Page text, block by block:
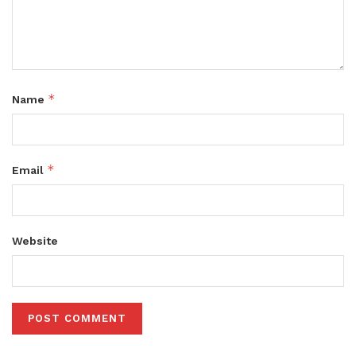
Name *
Email *
Website